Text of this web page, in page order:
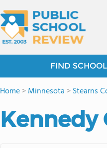
FIND
Home>Minnesota >Stearns
Kennedy